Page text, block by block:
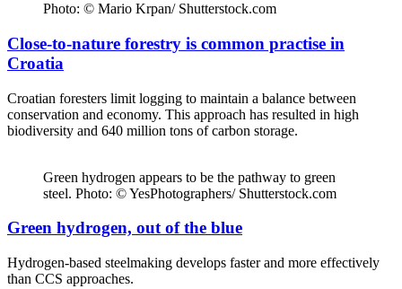
Photo: © Mario Krpan/ Shutterstock.com
Close-to-nature forestry is common practise in
Croatia
Croatian foresters limit logging to maintain a balance between
conservation and economy. This approach has resulted in high
biodiversity and 640 million tons of carbon storage.
Green hydrogen appears to be the pathway to green
steel. Photo: © YesPhotographers/ Shutterstock.com
Green hydrogen, out of the blue
Hydrogen-based steelmaking develops faster and more effectively
than CCS approaches.